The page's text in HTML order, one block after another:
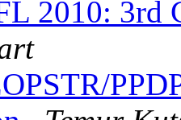
2010: 3rd